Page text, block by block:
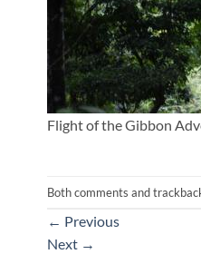
Flight of the Gibbon
Both comments and
← Previous
Next →